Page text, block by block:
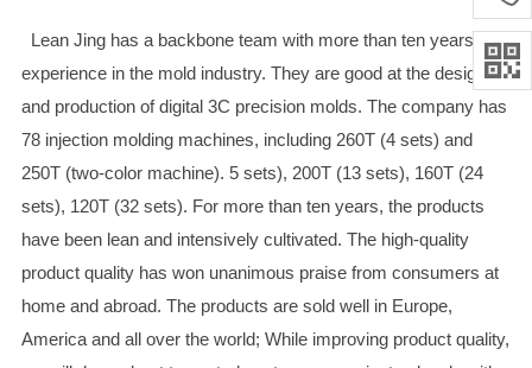
Lean Jing has a backbone team with more than ten years of
experience in the mold industry. They are good at the design
and production of digital 3C precision molds. The company has
78 injection molding machines, including 260T (4 sets) and
250T (two-color machine). 5 sets), 200T (13 sets), 160T (24
sets), 120T (32 sets). For more than ten years, the products
have been lean and intensively cultivated. The high-quality
product quality has won unanimous praise from consumers at
home and abroad. The products are sold well in Europe,
America and all over the world; While improving product quality,